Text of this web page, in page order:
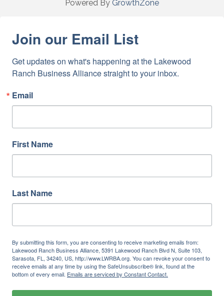
Powered By GrowthZone
Join our Email List
Get updates on what's happening at the Lakewood
Ranch Business Alliance straight to your inbox.
Email
First Name
Last Name
By submitting this form, you are consenting to receive marketing emails from:
Lakewood Ranch Business Alliance, 5391 Lakewood Ranch Blvd N, Suite 103,
Sarasota, FL, 34240, US, http://www.LWRBA.org. You can revoke your consent to
receive emails at any time by using the SafeUnsubscribe® link, found at the
bottom of every email. Emails are serviced by Constant Contact.